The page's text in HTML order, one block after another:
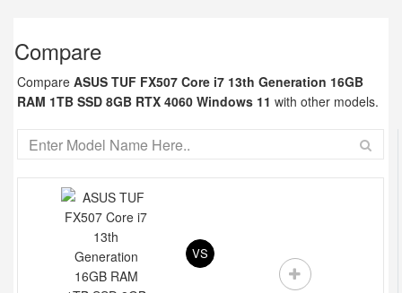
Compare
Compare ASUS TUF FX507 Core i7 13th Generation 16GB
RAM 1TB SSD 8GB RTX 4060 Windows 11 with other models.
VS